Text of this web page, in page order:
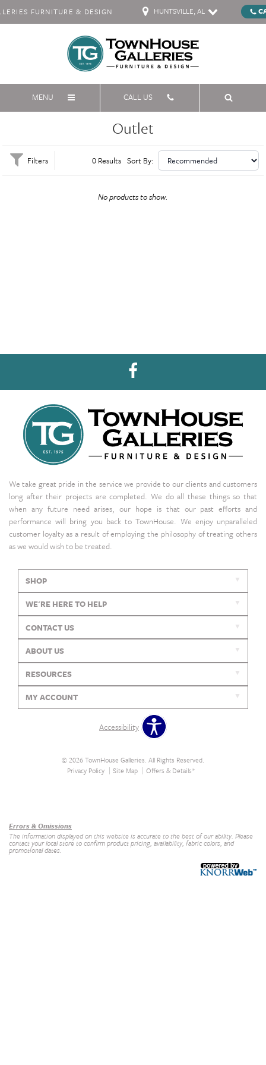
FURNITURE & DESIGN HUNTSVILLE, AL
MENU CALL US
Outlet
Filters 0 Results Sort By:
No products to show.
We take great pride in the service we provide to our clients and customers
long after their projects are completed. We do all these things so that
when any future need arises, our hope is that our past efforts and
performance will bring you back to TownHouse. We enjoy unparalleled
customer loyalty as a result of employing the philosophy of treating others
as we would wish to be treated.
SHOP
WE'RE HERE TO HELP
CONTACT US
ABOUT US
RESOURCES
MY ACCOUNT
Accessibility
© 2026 TownHouse Galleries. All Rights Reserved.
Privacy Policy
Site Map Offers & Details*
Errors & Omissions
The information displayed on this website is accurate to the best of our ability. Please
contact your local store to confirm product pricing, availability, fabric colors, and
promotional dates.